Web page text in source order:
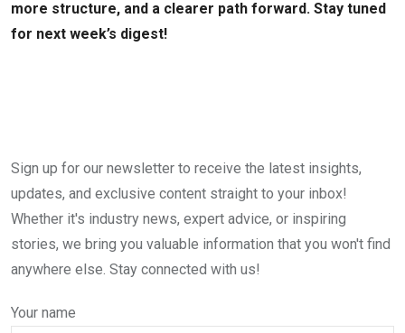
more structure, and a clearer path forward. Stay tuned
for next week’s digest!
Sign up for our newsletter to receive the latest insights,
updates, and exclusive content straight to your inbox!
Whether it's industry news, expert advice, or inspiring
stories, we bring you valuable information that you won't find
anywhere else. Stay connected with us!
Your name